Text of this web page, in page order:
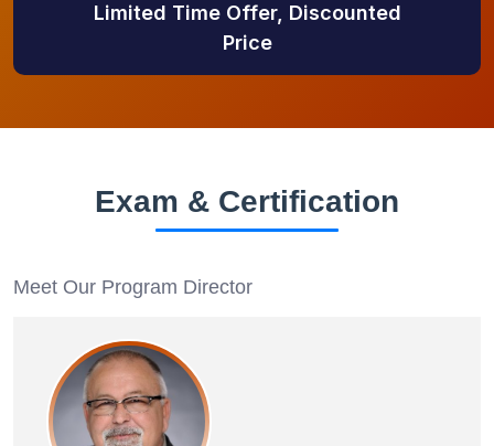
Limited Time Offer, Discounted
Price
Exam & Certification
Meet Our Program Director